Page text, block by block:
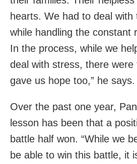
hearts. We had to deal with
while handling the constant
In the process, while we
deal with stress, there
gave us hope too,” he says.
Over the past one year,
lesson has been that a
battle half won. “While we
be able to win this battle, it